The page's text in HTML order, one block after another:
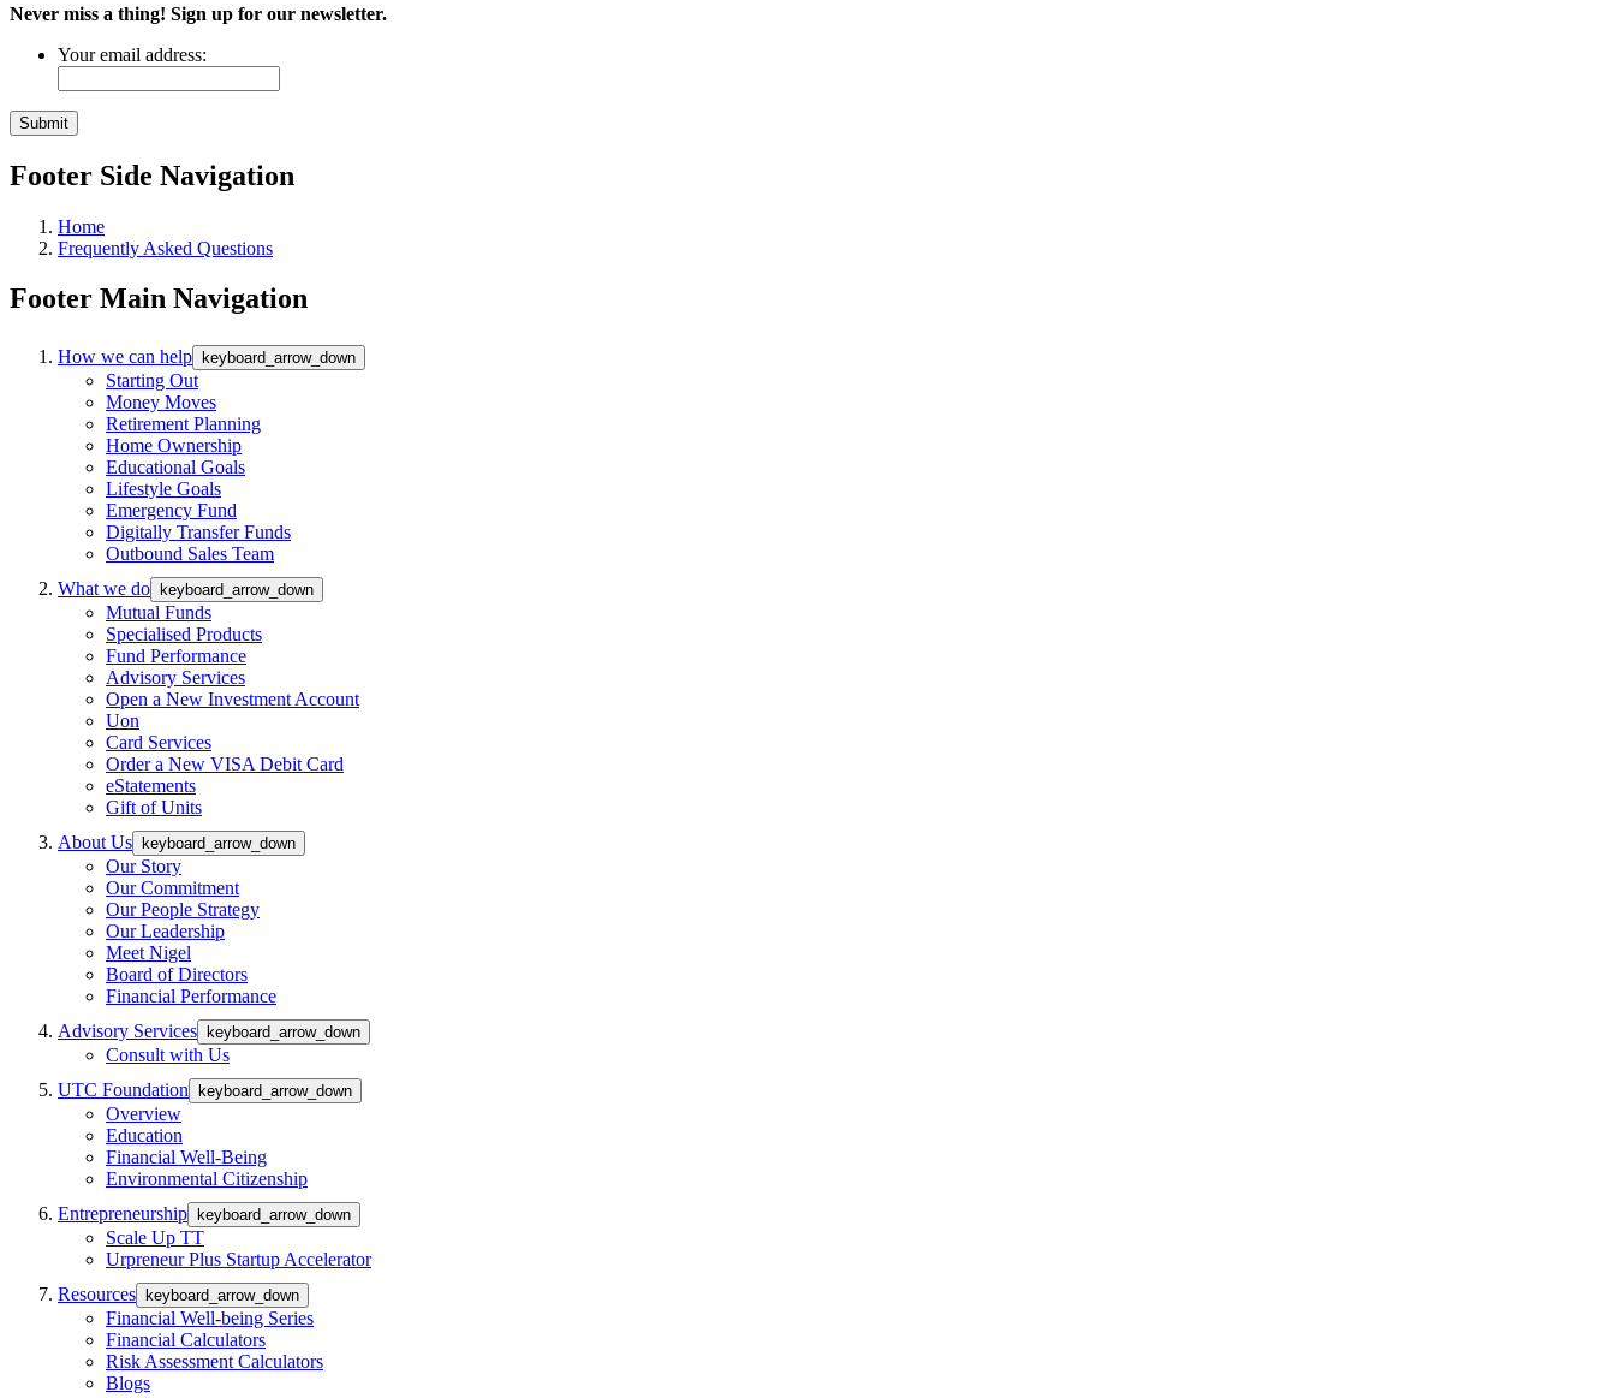
Never miss a thing! Sign up for our newsletter.
Your email address:
Footer Side Navigation
Home
Frequently Asked Questions
Footer Main Navigation
How we can help keyboard_arrow_down
Starting Out
Money Moves
Retirement Planning
Home Ownership
Educational Goals
Lifestyle Goals
Emergency Fund
Digitally Transfer Funds
Outbound Sales Team
What we do
keyboard_arrow_down
Mutual Funds
Specialised Products
Fund Performance
Advisory Services
Open a New Investment Account
Uon
Card Services
Order a New VISA Debit Card
eStatements
Gift of Units
About Us
keyboard_arrow_down
Our Story
Our Commitment
Our People Strategy
Our Leadership
Meet Nigel
Board of Directors
Financial Performance
Advisory Services
keyboard_arrow_down
Consult with Us
UTC Foundation
keyboard_arrow_down
Overview
Education
Financial Well-Being
Environmental Citizenship
Entrepreneurship
keyboard_arrow_down
Scale Up TT
Urpreneur Plus Startup Accelerator
Resources
keyboard_arrow_down
Financial Well-being Series
Financial Calculators
Risk Assessment Calculators
Blogs